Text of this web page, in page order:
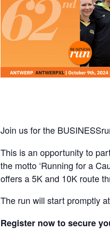
Join us for the
This is an opportunity to
the motto ‘Running for a
offers a 5K and 10K route
The run will start promptly at
Register now to secure